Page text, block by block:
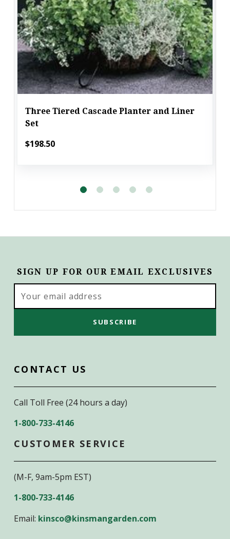
Three Tiered Cascade Planter and Liner
Set
$198.50
SIGN UP FOR OUR EMAIL EXCLUSIVES
Address
CONTACT US
Call Toll Free (24 hours a day)
1-800-733-4146
CUSTOMER SERVICE
(M-F, 9am-5pm EST)
1-800-733-4146
Email: kinsco@kinsmangarden.com